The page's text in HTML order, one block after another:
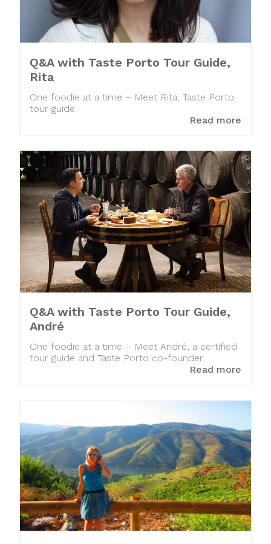
Q&A with Taste Porto Tour Guide,
Rita
One foodie at a time – Meet Rita, Taste Porto
tour guide.
Read more
Q&A with Taste Porto Tour Guide,
André
One foodie at a time – Meet André, a certified
tour guide and Taste Porto co-founder.
Read more